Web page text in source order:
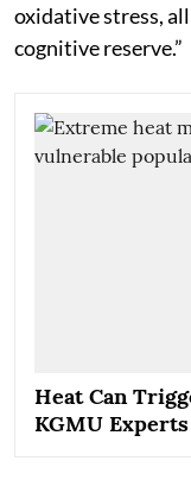
oxidative stress, all
cognitive reserve.”
Heat Can
KGMU Experts